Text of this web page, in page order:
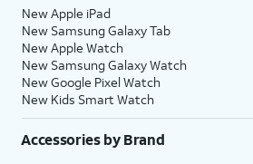
New Apple iPad
New Samsung Galaxy Tab
New Apple Watch
New Samsung Galaxy Watch
New Google Pixel Watch
New Kids Smart Watch
Accessories by Brand